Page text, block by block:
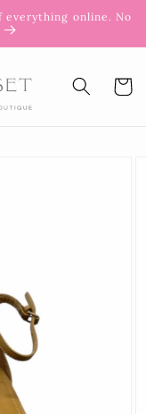
everything online. No
Cart